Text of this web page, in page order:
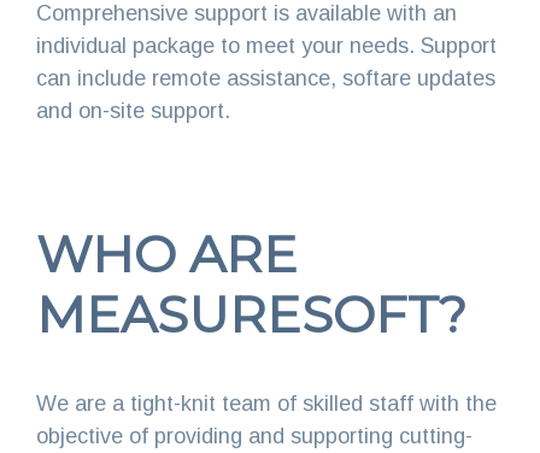
Comprehensive support is available with an
individual package to meet your needs. Support
can include remote assistance, softare updates
and on-site support.
WHO ARE
MEASURESOFT?
We are a tight-knit team of skilled staff with the
objective of providing and supporting cutting-